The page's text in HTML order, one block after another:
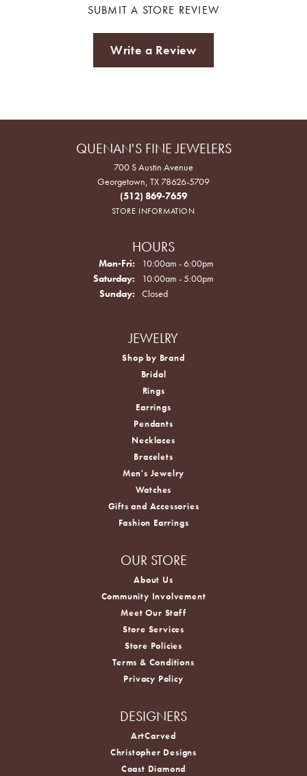
SUBMIT A STORE REVIEW
Write a Review
QUENAN'S FINE JEWELERS
700 S Austin Avenue
Georgetown, TX 78626-5709
(512) 869-7659
STORE INFORMATION
HOURS
Mon-Fri: Monday - Friday:
10:00am - 6:00pm
Saturday:
10:00am - 5:00pm
Sunday:
Closed
JEWELRY
Shop by Brand
Bridal
Rings
Earrings
Pendants
Necklaces
Bracelets
Men's Jewelry
Watches
Gifts and Accessories
Fashion Earrings
OUR STORE
About Us
Community Involvement
Meet Our Staff
Store Services
Store Policies
Terms & Conditions
Privacy Policy
DESIGNERS
ArtCarved
Christopher Designs
Coast Diamond